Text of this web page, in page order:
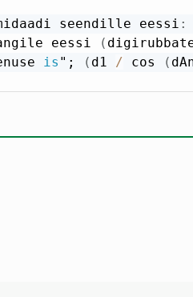
seendille eessi :
eessi (
is "; ( d1 / cos (